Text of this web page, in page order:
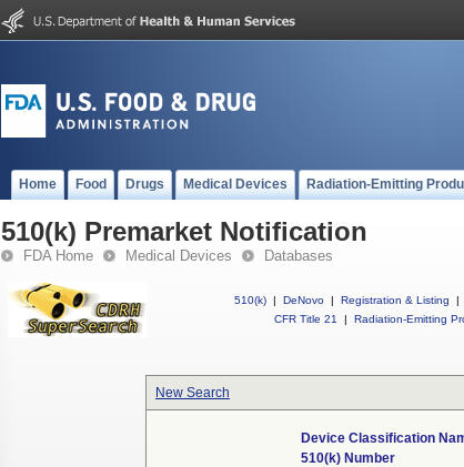
Home Food Drugs Medical Devices Radiation-Emitting
510(k) Premarket Notification
FDA Home Medical Devices Databases
510(k) | DeNovo | Registration & Listing |
CFR Title 21
| Radiation-Emitting
New Search
Device Classification
510(k) Number